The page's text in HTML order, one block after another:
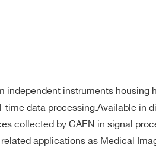
independent instruments housing
time data processing.Available in
collected by CAEN in signal
applications as Medical